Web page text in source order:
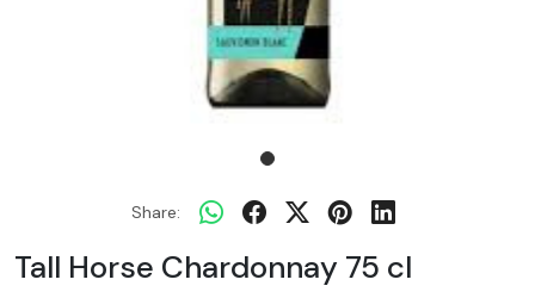
Share:
Tall Horse Chardonnay 75 cl